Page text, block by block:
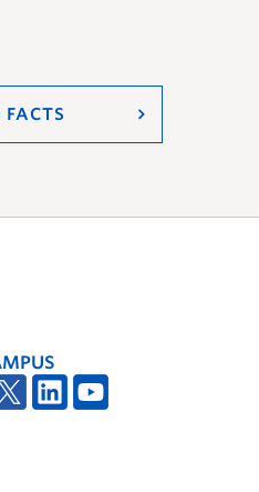
FACTS